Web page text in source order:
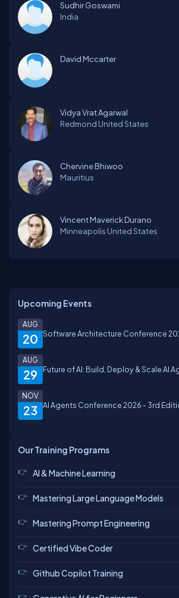
Sudhir Goswami
India
David Mccarter
Vidya Vrat Agarwal
Redmond United States
Chervine Bhiwoo
Mauritius
Vincent Maverick Durano
Minneapolis United States
Upcoming Events
20
AUG
Software Architecture Conference
29
AUG
Future of AI: Build, Deploy & Scale AI
23
NOV
AI Agents Conference 2026 - 3rd
Our Training Programs
AI & Machine Learning
Mastering Large Language Models
Mastering Prompt Engineering
Certified Vibe Coder
Github Copilot Training